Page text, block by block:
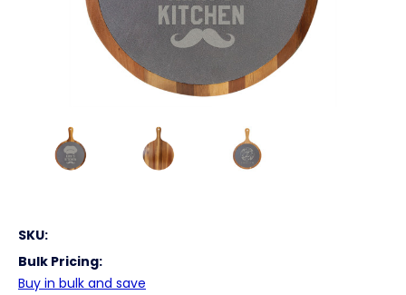
SKU:
Bulk Pricing:
Buy in bulk and save